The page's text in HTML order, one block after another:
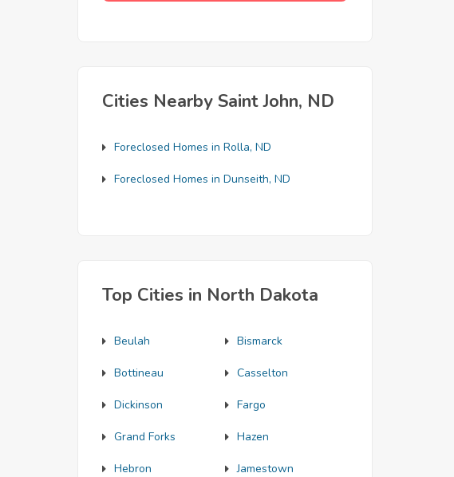
Cities Nearby Saint John, ND
Foreclosed Homes in Rolla, ND
Foreclosed Homes in Dunseith, ND
Top Cities in North Dakota
Beulah Bismarck
Bottineau Casselton
Dickinson Fargo
Grand Forks Hazen
Hebron Jamestown